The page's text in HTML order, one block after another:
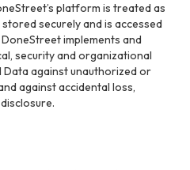
platform is treated as
securely and is accessed
implements and
security and organizational
against unauthorized or
against accidental loss,